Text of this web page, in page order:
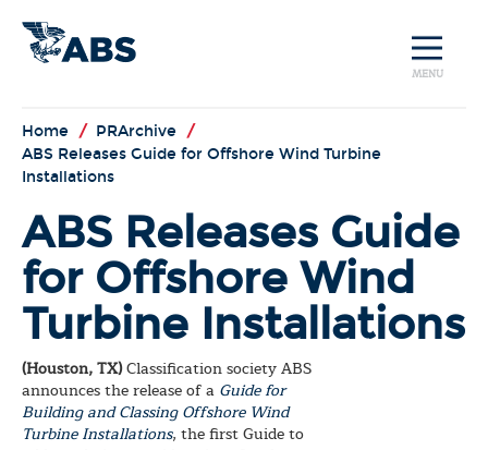
MENU
Home / PRArchive
/
ABS Releases Guide for Offshore Wind Turbine
Installations
ABS Releases Guide
for Offshore Wind
Turbine Installations
(Houston, TX)Classification society ABS
announces the release of a Guide for
Building and Classing Offshore Wind
Turbine Installations, the first Guide to